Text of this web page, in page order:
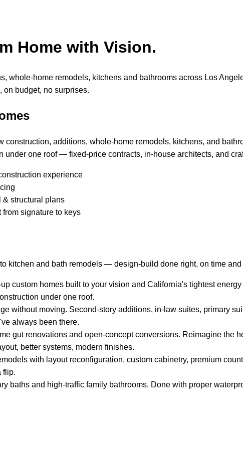
Home with Vision.
whole-home remodels, kitchens and bathrooms across Los
budget, no surprises.
construction, additions, whole-home remodels, kitchens, and
under one roof — fixed-price contracts, in-house architects, and
experience
& structural plans
signature to keys
kitchen and bath remodels — design-build done right, on time and
custom homes built to your vision and California's tightest
under one roof.
without moving. Second-story additions, in-law suites, primary
always been there.
gut renovations and open-concept conversions. Reimagine the
better systems, modern finishes.
with layout reconfiguration, custom cabinetry, premium
flip.
baths and high-traffic family bathrooms. Done with proper